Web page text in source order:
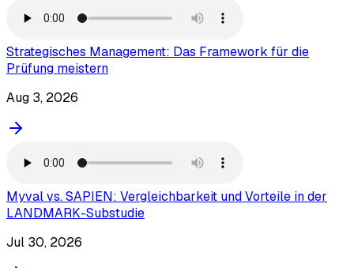
Strategisches Management: Das Framework für die
Prüfung meistern
Aug 3, 2026
Myval vs. SAPIEN: Vergleichbarkeit und Vorteile in der
LANDMARK-Substudie
Jul 30, 2026